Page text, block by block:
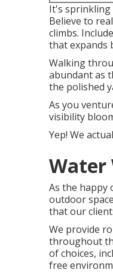
It's sprinkling
Believe to
climbs.
that expands
Walking
abundant as
the polished
As you
visibility
Yep! We
Water
As the happy
outdoor
that our
We provide
throughout
of choices,
free